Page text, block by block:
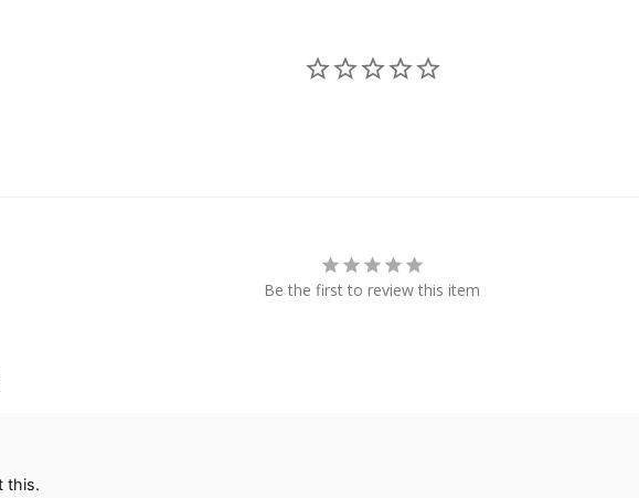
Be the first to review this item
this.